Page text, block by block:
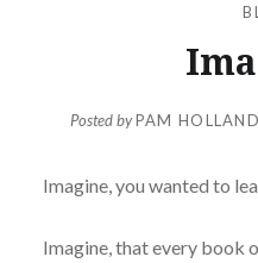
Posted byPAM HOLLAND
Imagine, you wanted to
Imagine, that every book